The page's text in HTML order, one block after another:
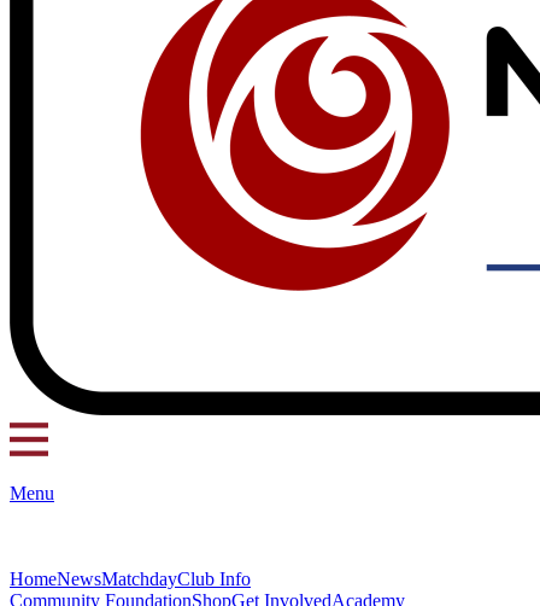
Menu
HomeNewsMatchdayClub Info
Community FoundationShopGet InvolvedAcademy